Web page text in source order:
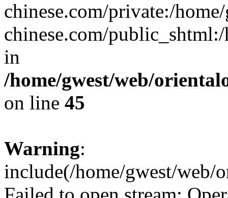
chinese.com/private:/
chinese.com/
in
/home/gwest/web/
on line 45
Warning:
include(/home/gwest/